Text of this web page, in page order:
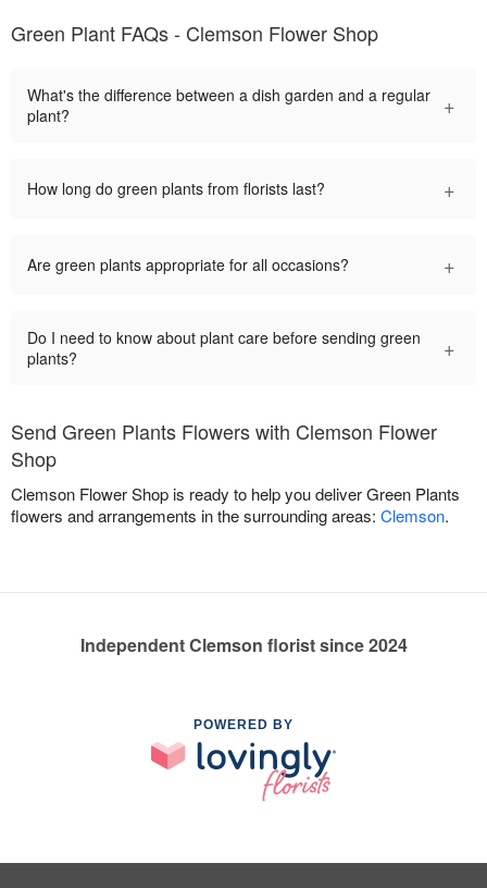
Green Plant FAQs - Clemson Flower Shop
What's the difference between a dish garden and a regular
plant?
+
How long do green plants from florists last? +
Are green plants appropriate for all occasions? +
Do I need to know about plant care before sending green
plants?
+
Send Green Plants Flowers with Clemson Flower
Shop
Clemson Flower Shop is ready to help you deliver Green Plants
flowers and arrangements in the surrounding areas: Clemson.
Independent Clemson florist since 2024
POWERED BY